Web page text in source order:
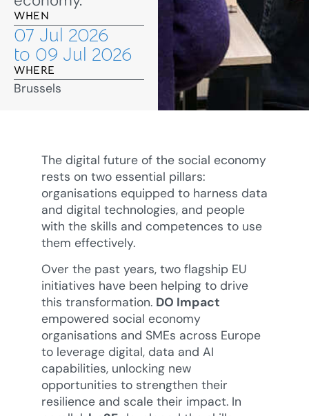
WHEN
07 Jul 2026
to 09 Jul 2026
WHERE
Brussels
The digital future of the social economy
rests on two essential pillars:
organisations equipped to harness data
and digital technologies, and people
with the skills and competences to use
them effectively.
Over the past years, two flagship EU
initiatives have been helping to drive
this transformation. DO Impact
empowered social economy
organisations and SMEs across Europe
to leverage digital, data and AI
capabilities, unlocking new
opportunities to strengthen their
resilience and scale their impact. In